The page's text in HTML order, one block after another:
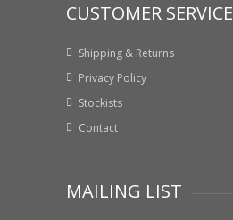
CUSTOMER SERVICE
Shipping & Returns
Privacy Policy
Stockists
Contact
MAILING LIST